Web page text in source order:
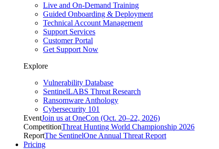
Live and On-Demand Training
Guided Onboarding & Deployment
Technical Account Management
Support Services
Customer Portal
Get Support Now
Explore
Vulnerability Database
SentinelLABS Threat Research
Ransomware Anthology
Cybersecurity 101
EventJoin us at OneCon (Oct. 20–22, 2026)
CompetitionThreat Hunting World Championship 2026
ReportThe SentinelOne Annual Threat Report
Pricing